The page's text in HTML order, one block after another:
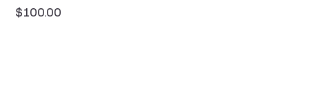
$100.00